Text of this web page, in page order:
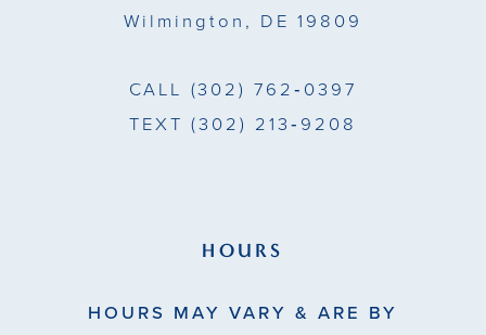
Wilmington, DE 19809
CALL (302) 762‑0397
TEXT (302) 213‑9208
HOURS
HOURS MAY VARY & ARE BY